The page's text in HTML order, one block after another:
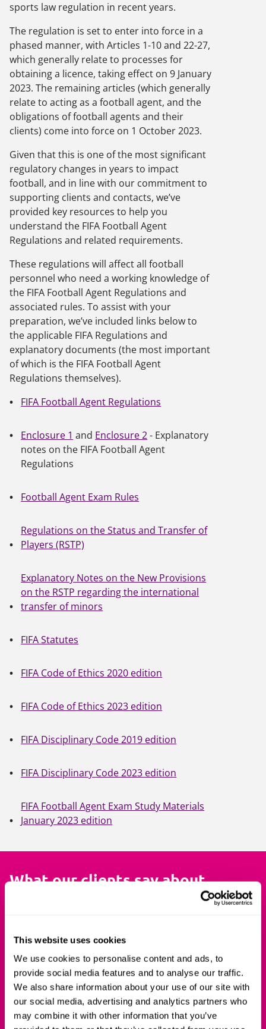
This website uses cookies
We use cookies to personalise content and ads, to
provide social media features and to analyse our traffic.
We also share information about your use of our site with
our social media, advertising and analytics partners who
may combine it with other information that you’ve
sports law regulation in recent years.
The regulation is set to enter into force in a
phased manner, with Articles 1-10 and 22-27,
which generally relate to processes for
obtaining a licence, taking effect on 9 January
2023. The remaining articles (which generally
relate to acting as a football agent, and the
obligations of football agents and their
clients) come into force on 1 October 2023.
Given that this is one of the most significant
regulatory changes in years to impact
football, and in line with our commitment to
supporting clients and contacts, we’ve
provided key resources to help you
understand the FIFA Football Agent
Regulations and related requirements.
These regulations will affect all football
personnel who need a working knowledge of
the FIFA Football Agent Regulations and
associated rules. To assist with your
preparation, we’ve included links below to
the applicable FIFA Regulations and
explanatory documents (the most important
of which is the FIFA Football Agent
Regulations themselves).
FIFA Football Agent Regulations
Enclosure 1 and Enclosure 2- Explanatory
notes on the FIFA Football Agent
Regulations
Football Agent Exam Rules
Regulations on the Status and Transfer of
Players (RSTP)
Explanatory Notes on the New Provisions
on the RSTP regarding the international
transfer of minors
FIFA Statutes
FIFA Code of Ethics 2020 edition
FIFA Code of Ethics 2023 edition
FIFA Disciplinary Code 2019 edition
FIFA Disciplinary Code 2023 edition
FIFA Football Agent Exam Study Materials
January 2023 edition
What our clients say about
I have completed the first section of
the course and it was simply
outstanding! So, a massive
congratulations to you [Mark
Dennis], Carol and the rest of he
team for putting together such a
the
matters
team